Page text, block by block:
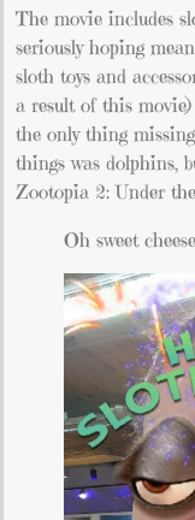
The movie includes
seriously hoping
sloth toys and
a result of this
the only thing
things was dolphins,
Zootopia 2: Under
Oh sweet